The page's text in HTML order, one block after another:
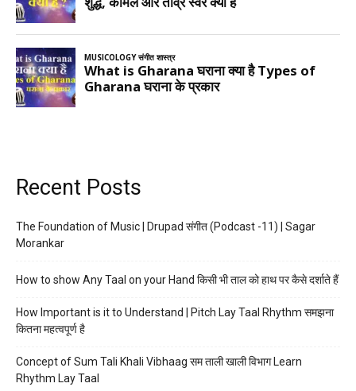
Recent Posts
The Foundation of Music | Drupad संगीत (Podcast -11) | Sagar
Morankar
How to show Any Taal on your Hand किसी भी ताल को हाथ पर कैसे दर्शाते हैं
How Important is it to Understand | Pitch Lay Taal Rhythm समझना
कितना महत्वपूर्ण है
Concept of Sum Tali Khali Vibhaag सम ताली खाली विभाग Learn
Rhythm Lay Taal